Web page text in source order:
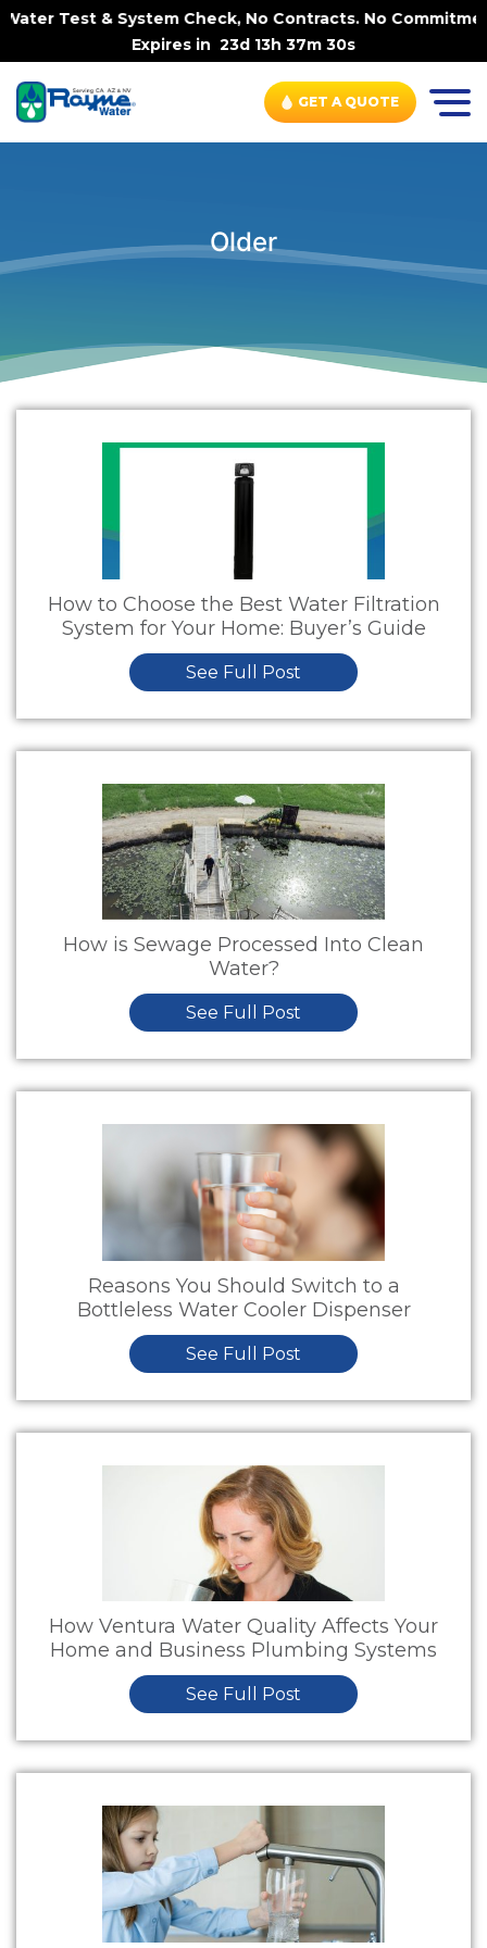
Test & System Check, No Contracts. No
Expires in 23d 13h 37m 29s
GET A QUOTE
Older
How to Choose the Best Water Filtration
System for Your Home: Buyer’s Guide
See Full Post
How is Sewage Processed Into Clean
Water?
See Full Post
Reasons You Should Switch to a
Bottleless Water Cooler Dispenser
See Full Post
How Ventura Water Quality Affects Your
Home and Business Plumbing Systems
See Full Post